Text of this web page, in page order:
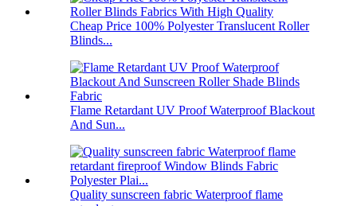
Cheap Price 100% Polyester Translucent Roller
Blinds...
Flame Retardant UV Proof Waterproof Blackout
And Sun...
Quality sunscreen fabric Waterproof flame